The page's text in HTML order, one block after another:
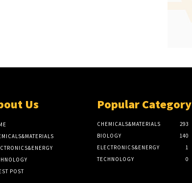
Us
POST
Popular Category
CHEMICALS&MATERIALS
293
BIOLOGY
140
ELECTRONICS&ENERGY
1
TECHNOLOGY
0